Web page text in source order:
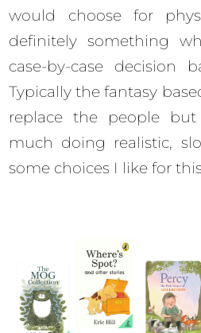
would choose for
definitely something
case-by-case decision
Typically the fantasy
replace the people
much doing realistic,
some choices I like for